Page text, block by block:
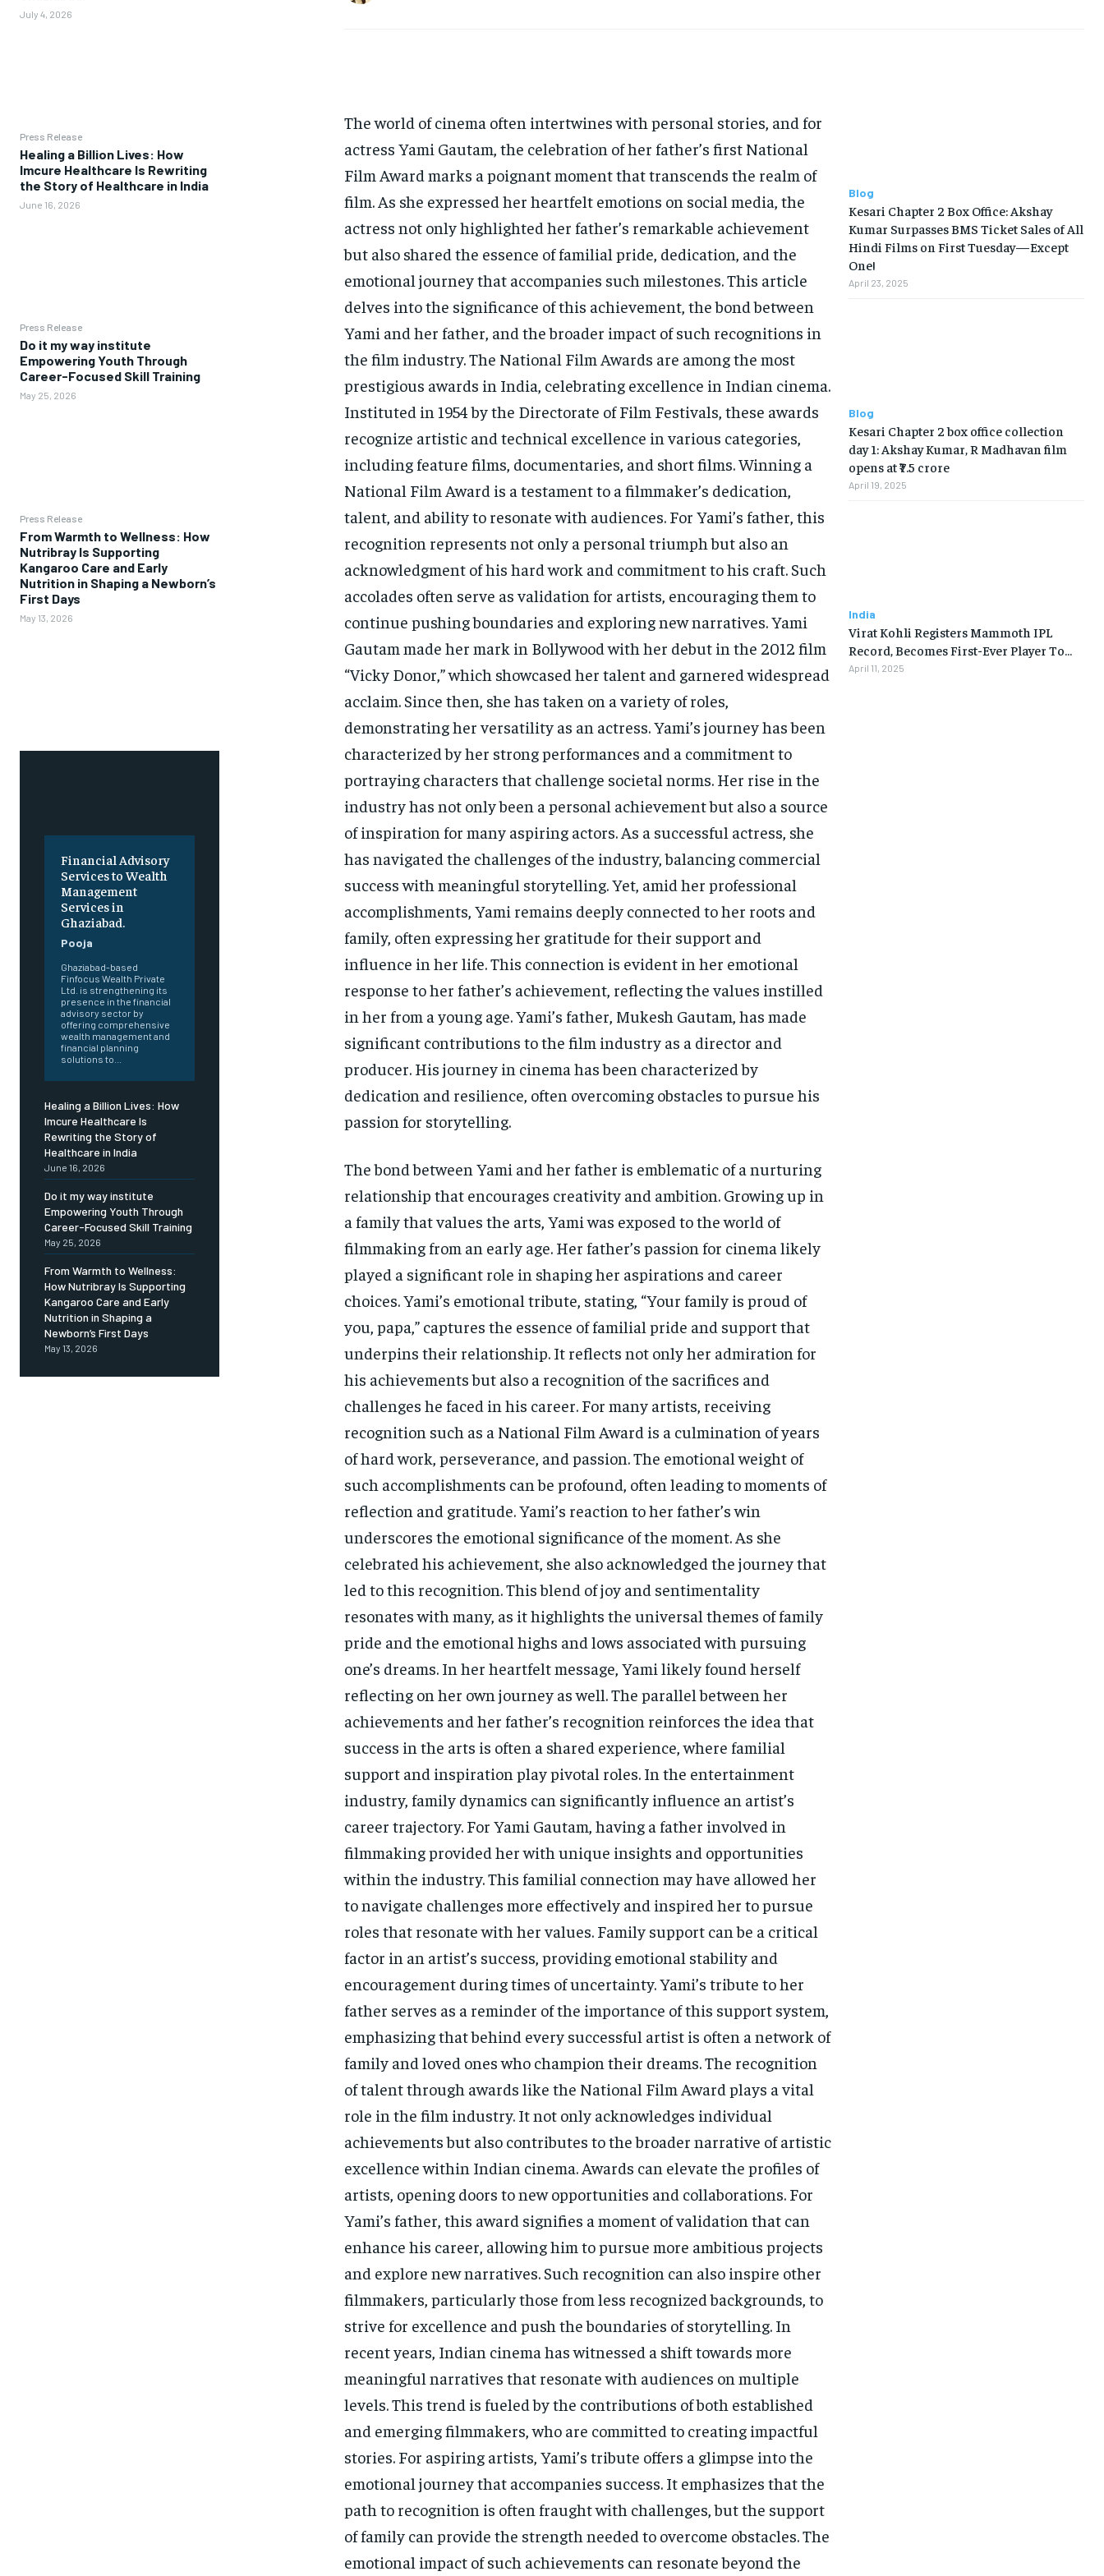
BRAND POST
INDIA
STORIES
TECH
BRAND POST
INDIA
STORIES
TECH
July 4, 2026
Press Release
Healing a Billion Lives: How
Imcure Healthcare Is Rewriting
the Story of Healthcare in India
June 16, 2026
Press Release
Do it my way institute
Empowering Youth Through
Career-Focused Skill Training
May 25, 2026
Press Release
From Warmth to Wellness: How
Nutribray Is Supporting
Kangaroo Care and Early
Nutrition in Shaping a Newborn’s
First Days
May 13, 2026
Financial Advisory
Services to Wealth
Management
Services in
Ghaziabad.
Pooja
Ghaziabad-based
Finfocus Wealth Private
Ltd. is strengthening its
presence in the financial
advisory sector by
offering comprehensive
wealth management and
financial planning
solutions to...
Healing a Billion Lives: How
Imcure Healthcare Is
Rewriting the Story of
Healthcare in India
June 16, 2026
Do it my way institute
Empowering Youth Through
Career-Focused Skill Training
May 25, 2026
From Warmth to Wellness:
How Nutribray Is Supporting
Kangaroo Care and Early
Nutrition in Shaping a
Newborn’s First Days
May 13, 2026
The world of cinema often intertwines with personal stories, and for
actress Yami Gautam, the celebration of her father’s first National
Film Award marks a poignant moment that transcends the realm of
film. As she expressed her heartfelt emotions on social media, the
actress not only highlighted her father’s remarkable achievement
but also shared the essence of familial pride, dedication, and the
emotional journey that accompanies such milestones. This article
delves into the significance of this achievement, the bond between
Yami and her father, and the broader impact of such recognitions in
the film industry. The National Film Awards are among the most
prestigious awards in India, celebrating excellence in Indian cinema.
Instituted in 1954 by the Directorate of Film Festivals, these awards
recognize artistic and technical excellence in various categories,
including feature films, documentaries, and short films. Winning a
National Film Award is a testament to a filmmaker’s dedication,
talent, and ability to resonate with audiences. For Yami’s father, this
recognition represents not only a personal triumph but also an
acknowledgment of his hard work and commitment to his craft. Such
accolades often serve as validation for artists, encouraging them to
continue pushing boundaries and exploring new narratives. Yami
Gautam made her mark in Bollywood with her debut in the 2012 film
“Vicky Donor,” which showcased her talent and garnered widespread
acclaim. Since then, she has taken on a variety of roles,
demonstrating her versatility as an actress. Yami’s journey has been
characterized by her strong performances and a commitment to
portraying characters that challenge societal norms. Her rise in the
industry has not only been a personal achievement but also a source
of inspiration for many aspiring actors. As a successful actress, she
has navigated the challenges of the industry, balancing commercial
success with meaningful storytelling. Yet, amid her professional
accomplishments, Yami remains deeply connected to her roots and
family, often expressing her gratitude for their support and
influence in her life. This connection is evident in her emotional
response to her father’s achievement, reflecting the values instilled
in her from a young age. Yami’s father, Mukesh Gautam, has made
significant contributions to the film industry as a director and
producer. His journey in cinema has been characterized by
dedication and resilience, often overcoming obstacles to pursue his
passion for storytelling.
The bond between Yami and her father is emblematic of a nurturing
relationship that encourages creativity and ambition. Growing up in
a family that values the arts, Yami was exposed to the world of
filmmaking from an early age. Her father’s passion for cinema likely
played a significant role in shaping her aspirations and career
choices. Yami’s emotional tribute, stating, “Your family is proud of
you, papa,” captures the essence of familial pride and support that
underpins their relationship. It reflects not only her admiration for
his achievements but also a recognition of the sacrifices and
challenges he faced in his career. For many artists, receiving
recognition such as a National Film Award is a culmination of years
of hard work, perseverance, and passion. The emotional weight of
such accomplishments can be profound, often leading to moments of
reflection and gratitude. Yami’s reaction to her father’s win
underscores the emotional significance of the moment. As she
celebrated his achievement, she also acknowledged the journey that
led to this recognition. This blend of joy and sentimentality
resonates with many, as it highlights the universal themes of family
pride and the emotional highs and lows associated with pursuing
one’s dreams. In her heartfelt message, Yami likely found herself
reflecting on her own journey as well. The parallel between her
achievements and her father’s recognition reinforces the idea that
success in the arts is often a shared experience, where familial
support and inspiration play pivotal roles. In the entertainment
industry, family dynamics can significantly influence an artist’s
career trajectory. For Yami Gautam, having a father involved in
filmmaking provided her with unique insights and opportunities
within the industry. This familial connection may have allowed her
to navigate challenges more effectively and inspired her to pursue
roles that resonate with her values. Family support can be a critical
factor in an artist’s success, providing emotional stability and
encouragement during times of uncertainty. Yami’s tribute to her
father serves as a reminder of the importance of this support system,
emphasizing that behind every successful artist is often a network of
family and loved ones who champion their dreams. The recognition
of talent through awards like the National Film Award plays a vital
role in the film industry. It not only acknowledges individual
achievements but also contributes to the broader narrative of artistic
excellence within Indian cinema. Awards can elevate the profiles of
artists, opening doors to new opportunities and collaborations. For
Yami’s father, this award signifies a moment of validation that can
enhance his career, allowing him to pursue more ambitious projects
and explore new narratives. Such recognition can also inspire other
filmmakers, particularly those from less recognized backgrounds, to
strive for excellence and push the boundaries of storytelling. In
recent years, Indian cinema has witnessed a shift towards more
meaningful narratives that resonate with audiences on multiple
levels. This trend is fueled by the contributions of both established
and emerging filmmakers, who are committed to creating impactful
stories. For aspiring artists, Yami’s tribute offers a glimpse into the
emotional journey that accompanies success. It emphasizes that the
path to recognition is often fraught with challenges, but the support
of family can provide the strength needed to overcome obstacles. The
emotional impact of such achievements can resonate beyond the
Blog
Kesari Chapter 2 Box Office: Akshay
Kumar Surpasses BMS Ticket Sales of All
Hindi Films on First Tuesday—Except
One!
April 23, 2025
Blog
Kesari Chapter 2 box office collection
day 1: Akshay Kumar, R Madhavan film
opens at ₹7.5 crore
April 19, 2025
India
Virat Kohli Registers Mammoth IPL
Record, Becomes First-Ever Player To…
April 11, 2025